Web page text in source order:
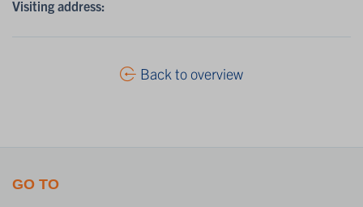
Visiting address:
Back to overview
GO TO